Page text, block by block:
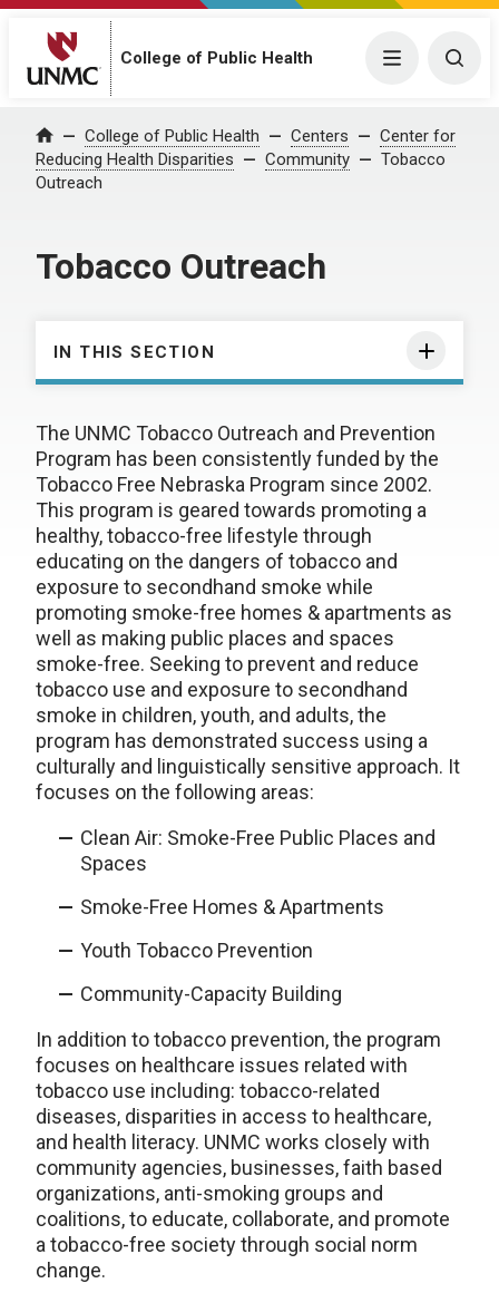
College of Public Health Menu
Home College of Public Health Centers
Center for
Reducing Health Disparities
Community
Tobacco
Outreach
Tobacco Outreach
IN THIS SECTION
The UNMC Tobacco Outreach and Prevention
Program has been consistently funded by the
Tobacco Free Nebraska Program since 2002.
This program is geared towards promoting a
healthy, tobacco-free lifestyle through
educating on the dangers of tobacco and
exposure to secondhand smoke while
promoting smoke-free homes & apartments as
well as making public places and spaces
smoke-free. Seeking to prevent and reduce
tobacco use and exposure to secondhand
smoke in children, youth, and adults, the
program has demonstrated success using a
culturally and linguistically sensitive approach. It
focuses on the following areas:
Clean Air: Smoke-Free Public Places and
Spaces
Smoke-Free Homes & Apartments
Youth Tobacco Prevention
Community-Capacity Building
In addition to tobacco prevention, the program
focuses on healthcare issues related with
tobacco use including: tobacco-related
diseases, disparities in access to healthcare,
and health literacy. UNMC works closely with
community agencies, businesses, faith based
organizations, anti-smoking groups and
coalitions, to educate, collaborate, and promote
a tobacco-free society through social norm
change.